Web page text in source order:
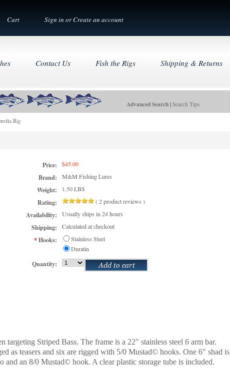
Cart Sign in orCreate an account
Advanced Search | Search Tips
Contact Us Fish the Rigs Shipping & Returns
Rig
Price: $45.00
Brand: M&M Fishing Lures
Weight: 1.50 LBS
Rating: (2product reviews )
Availability: Usually ships in 24 hours
Shipping: Calculated at checkout
*Hooks:
Stainless Steel
Duratin
Quantity:
Striped Bass. The frame is a 22" stainless steel 6 arm bar.
as teasers and six are rigged with 5/0 Mustad© hooks. One 6" shad is
an 8/0 Mustad© hook. A clear plastic storage tube is included.